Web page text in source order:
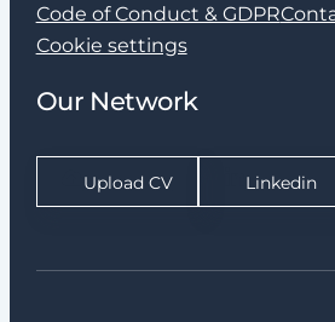
Code of Conduct & GDPR
Cookie settings
Our Network
Upload CV Linkedin